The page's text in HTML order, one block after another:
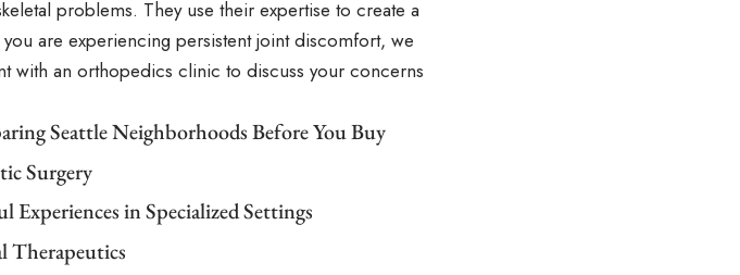
problems. They use their expertise to create a
are experiencing persistent joint discomfort, we
with an orthopedics clinic to discuss your concerns
Seattle Neighborhoods Before You Buy
Surgery
in Specialized Settings
Therapeutics